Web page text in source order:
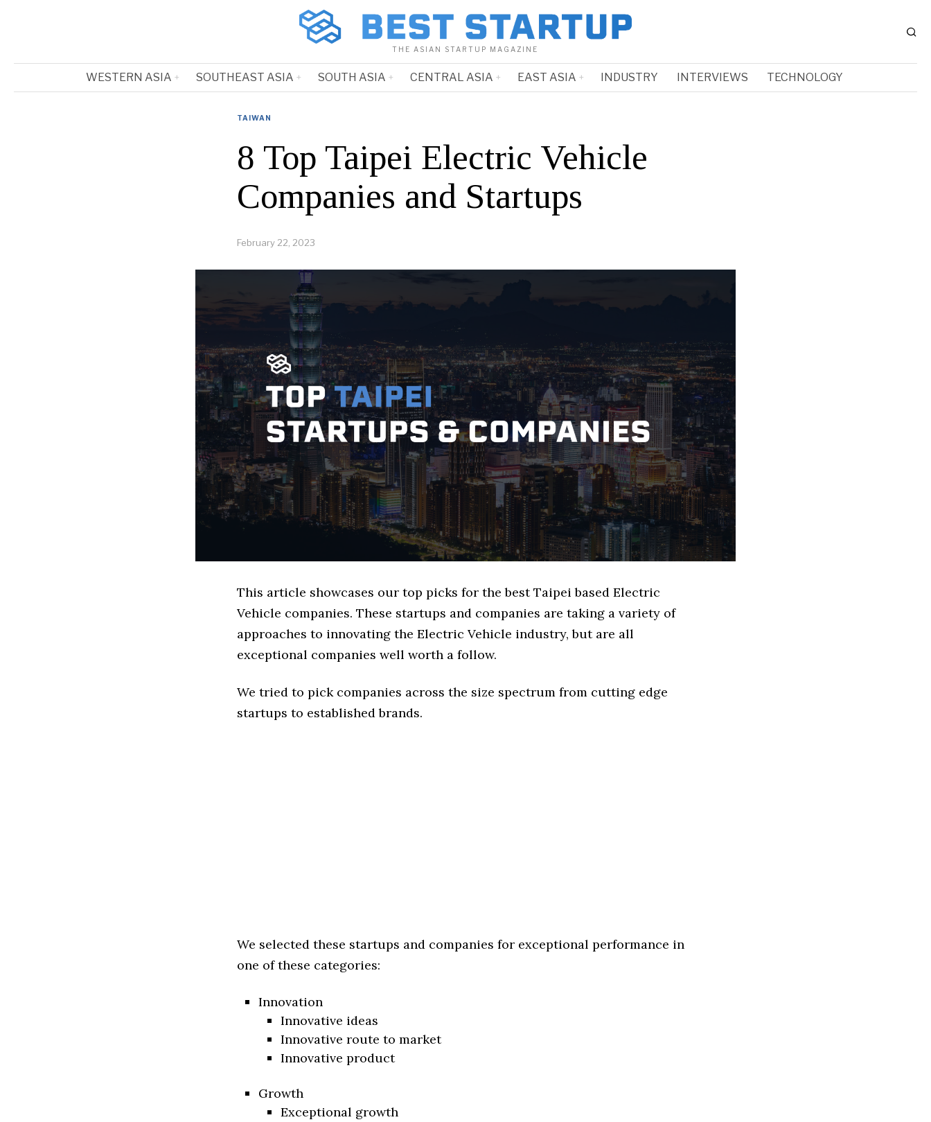
THE ASIAN STARTUP MAGAZINE
WESTERN ASIA SOUTHEAST ASIA SOUTH ASIA CENTRAL ASIA EAST ASIA INDUSTRY INTERVIEWS TECHNOLOGY
TAIWAN
8 Top Taipei Electric Vehicle
Companies and Startups
February 22, 2023
This article showcases our top picks for the best Taipei based Electric
Vehicle companies. These startups and companies are taking a variety of
approaches to innovating the Electric Vehicle industry, but are all
exceptional companies well worth a follow.
We tried to pick companies across the size spectrum from cutting edge
startups to established brands.
We selected these startups and companies for exceptional performance in
one of these categories:
Innovation
Innovative ideas
Innovative route to market
Innovative product
Growth
Exceptional growth